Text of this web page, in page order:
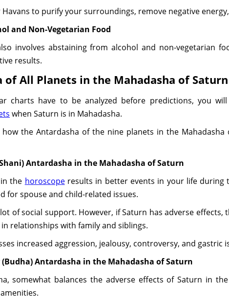
Havans to purify your surroundings, remove negative
and Non-Vegetarian Food
involves abstaining from alcohol and non-vegetarian
results.
of All Planets in the Mahadasha of Saturn
charts have to be analyzed before predictions, you
when Saturn is in Mahadasha.
the Antardasha of the nine planets in the
Antardasha in the Mahadasha of Saturn
the horoscoperesults in better events in your life during
for spouse and child-related issues.
of social support. However, if Saturn has adverse
relationships with family and siblings.
increased aggression, jealousy, controversy, and gastric
(Budha) Antardasha in the Mahadasha of Saturn
somewhat balances the adverse effects of Saturn in